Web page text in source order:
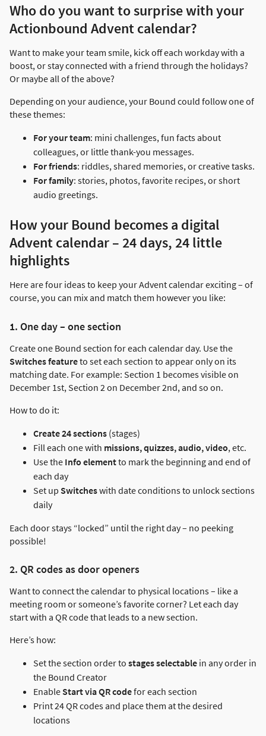
Who do you want to surprise with your
Actionbound Advent calendar?
Want to make your team smile, kick off each workday with a
boost, or stay connected with a friend through the holidays?
Or maybe all of the above?
Depending on your audience, your Bound could follow one of
these themes:
For your team: mini challenges, fun facts about
colleagues, or little thank-you messages.
For friends: riddles, shared memories, or creative tasks.
For family: stories, photos, favorite recipes, or short
audio greetings.
How your Bound becomes a digital
Advent calendar – 24 days, 24 little
highlights
Here are four ideas to keep your Advent calendar exciting – of
course, you can mix and match them however you like:
1. One day – one section
Create one Bound section for each calendar day. Use the
Switches featureto set each section to appear only on its
matching date. For example: Section 1 becomes visible on
December 1st, Section 2 on December 2nd, and so on.
How to do it:
Create 24 sections (stages)
Fill each one with missions, quizzes, audio, video, etc.
Use the Info elementto mark the beginning and end of
each day
Set up Switcheswith date conditions to unlock sections
daily
Each door stays “locked” until the right day – no peeking
possible!
2. QR codes as door openers
Want to connect the calendar to physical locations – like a
meeting room or someone’s favorite corner? Let each day
start with a QR code that leads to a new section.
Here’s how:
Set the section order to stages selectable in any order in
the Bound Creator
EnableStart via QR codefor each section
Print 24 QR codes and place them at the desired
locations